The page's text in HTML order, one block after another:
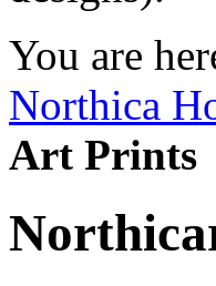
You are
Northica
Art Prints